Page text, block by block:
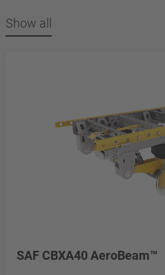
Show all
SAF CBXA40 AeroBeam™